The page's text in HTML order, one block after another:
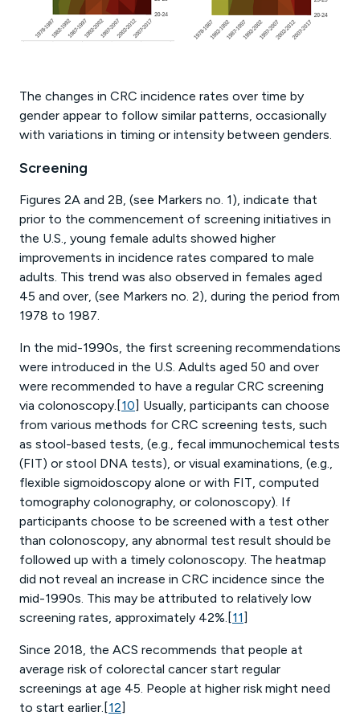
The changes in CRC incidence rates over time by
gender appear to follow similar patterns, occasionally
with variations in timing or intensity between genders.
Screening
Figures 2A and 2B, (see Markers no. 1), indicate that
prior to the commencement of screening initiatives in
the U.S., young female adults showed higher
improvements in incidence rates compared to male
adults. This trend was also observed in females aged
45 and over, (see Markers no. 2), during the period from
1978 to 1987.
In the mid-1990s, the first screening recommendations
were introduced in the U.S. Adults aged 50 and over
were recommended to have a regular CRC screening
via colonoscopy.[10] Usually, participants can choose
from various methods for CRC screening tests, such
as stool-based tests, (e.g., fecal immunochemical tests
(FIT) or stool DNA tests), or visual examinations, (e.g.,
flexible sigmoidoscopy alone or with FIT, computed
tomography colonography, or colonoscopy). If
participants choose to be screened with a test other
than colonoscopy, any abnormal test result should be
followed up with a timely colonoscopy. The heatmap
did not reveal an increase in CRC incidence since the
mid-1990s. This may be attributed to relatively low
screening rates, approximately 42%.[11]
Since 2018, the ACS recommends that people at
average risk of colorectal cancer start regular
screenings at age 45. People at higher risk might need
to start earlier.[12]